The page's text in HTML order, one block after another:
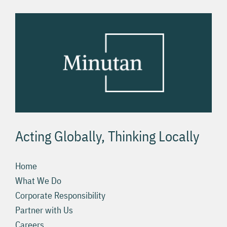
Acting Globally, Thinking Locally
Home
What We Do
Corporate Responsibility
Partner with Us